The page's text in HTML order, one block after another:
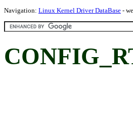
Navigation: Linux Kernel Driver DataBase -